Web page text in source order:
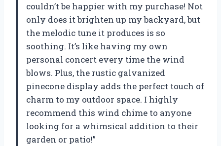
couldn’t be happier with my purchase! Not
only does it brighten up my backyard, but
the melodic tune it produces is so
soothing. It’s like having my own
personal concert every time the wind
blows. Plus, the rustic galvanized
pinecone display adds the perfect touch of
charm to my outdoor space. I highly
recommend this wind chime to anyone
looking for a whimsical addition to their
garden or patio!”